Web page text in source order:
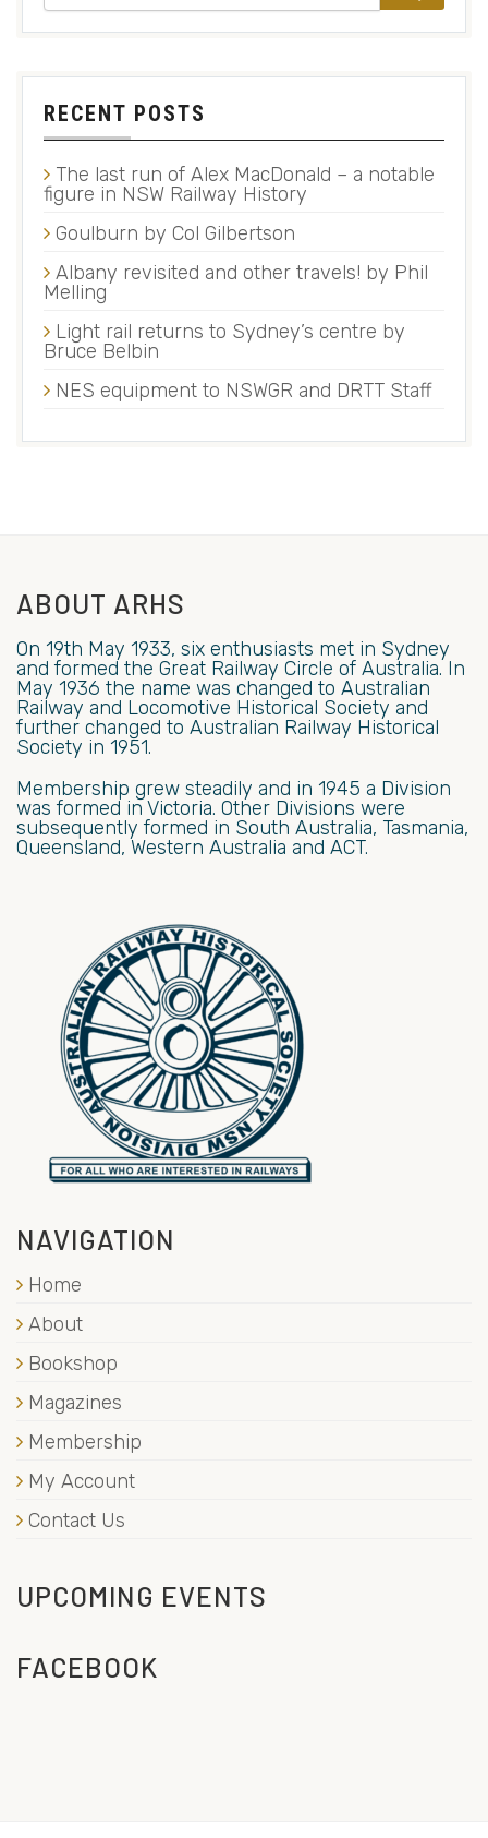
RECENT POSTS
The last run of Alex MacDonald – a notable
figure in NSW Railway History
Goulburn by Col Gilbertson
Albany revisited and other travels! by Phil
Melling
Light rail returns to Sydney’s centre by
Bruce Belbin
NES equipment to NSWGR and DRTT Staff
ABOUT ARHS
On 19th May 1933, six enthusiasts met in Sydney
and formed the Great Railway Circle of Australia. In
May 1936 the name was changed to Australian
Railway and Locomotive Historical Society and
further changed to Australian Railway Historical
Society in 1951.
Membership grew steadily and in 1945 a Division
was formed in Victoria. Other Divisions were
subsequently formed in South Australia, Tasmania,
Queensland, Western Australia and ACT.
NAVIGATION
Home
About
Bookshop
Magazines
Membership
My Account
Contact Us
UPCOMING EVENTS
FACEBOOK